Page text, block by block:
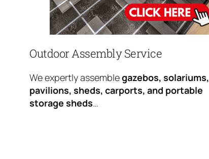
Outdoor Assembly Service
We expertly assemblegazebos, solariums,
pavilions, sheds, carports, and portable
storage sheds…